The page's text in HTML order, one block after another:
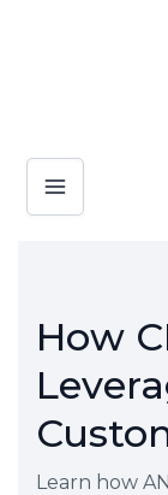
How
Learn how